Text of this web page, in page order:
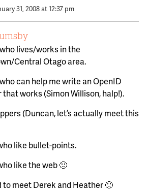
31, 2008 at 12:37 pm
lives/works in the
Central Otago area.
can help me write an OpenID
works (Simon Willison, halp!).
(Duncan, let’s actually meet this
like bullet-points.
like the web 🙂
to meet Derek and Heather 🙁